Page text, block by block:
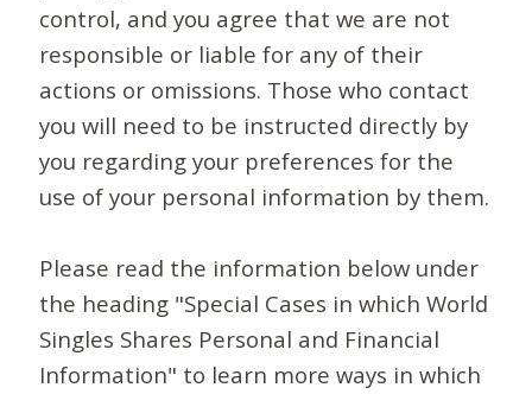
control, and you agree that we are not
responsible or liable for any of their
actions or omissions. Those who contact
you will need to be instructed directly by
you regarding your preferences for the
use of your personal information by them.
Please read the information below under
the heading "Special Cases in which World
Singles Shares Personal and Financial
Information" to learn more ways in which